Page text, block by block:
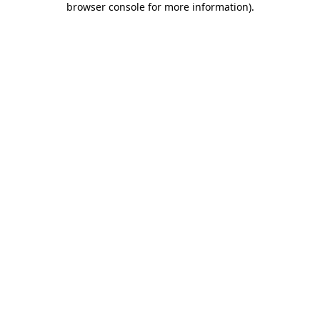
browser console for more information).